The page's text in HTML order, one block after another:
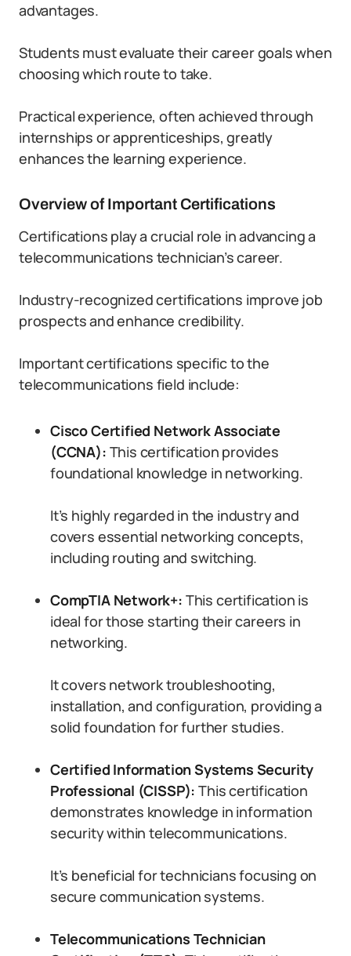
advantages.
Students must evaluate their career goals when
choosing which route to take.
Practical experience, often achieved through
internships or apprenticeships, greatly
enhances the learning experience.
Overview of Important Certifications
Certifications play a crucial role in advancing a
telecommunications technician’s career.
Industry-recognized certifications improve job
prospects and enhance credibility.
Important certifications specific to the
telecommunications field include:
Cisco Certified Network Associate
(CCNA): This certification provides
foundational knowledge in networking.
It’s highly regarded in the industry and
covers essential networking concepts,
including routing and switching.
CompTIA Network+: This certification is
ideal for those starting their careers in
networking.
It covers network troubleshooting,
installation, and configuration, providing a
solid foundation for further studies.
Certified Information Systems Security
Professional (CISSP): This certification
demonstrates knowledge in information
security within telecommunications.
It’s beneficial for technicians focusing on
secure communication systems.
Telecommunications Technician